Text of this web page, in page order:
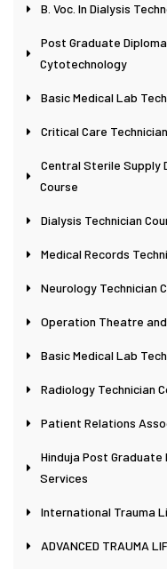
B. Voc. In Dialysis
Post Graduate
Cytotechnology
Basic Medical Lab
Critical Care
Central Sterile Supply
Course
Dialysis Technician
Medical Records
Neurology Technician
Operation Theatre
Basic Medical Lab
Radiology Technician
Patient Relations
Hinduja Post Graduate
Services
International Trauma
ADVANCED TRAUMA